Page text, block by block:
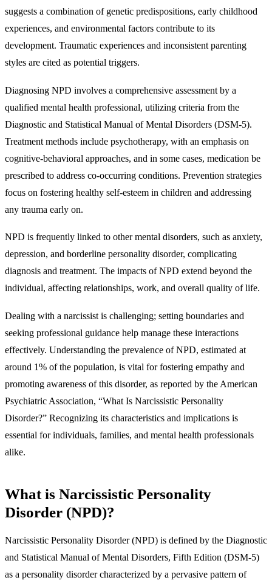
suggests a combination of genetic predispositions, early childhood
experiences, and environmental factors contribute to its
development. Traumatic experiences and inconsistent parenting
styles are cited as potential triggers.
Diagnosing NPD involves a comprehensive assessment by a
qualified mental health professional, utilizing criteria from the
Diagnostic and Statistical Manual of Mental Disorders (DSM-5).
Treatment methods include psychotherapy, with an emphasis on
cognitive-behavioral approaches, and in some cases, medication be
prescribed to address co-occurring conditions. Prevention strategies
focus on fostering healthy self-esteem in children and addressing
any trauma early on.
NPD is frequently linked to other mental disorders, such as anxiety,
depression, and borderline personality disorder, complicating
diagnosis and treatment. The impacts of NPD extend beyond the
individual, affecting relationships, work, and overall quality of life.
Dealing with a narcissist is challenging; setting boundaries and
seeking professional guidance help manage these interactions
effectively. Understanding the prevalence of NPD, estimated at
around 1% of the population, is vital for fostering empathy and
promoting awareness of this disorder, as reported by the American
Psychiatric Association, “What Is Narcissistic Personality
Disorder?” Recognizing its characteristics and implications is
essential for individuals, families, and mental health professionals
alike.
What is Narcissistic Personality
Disorder (NPD)?
Narcissistic Personality Disorder (NPD) is defined by the Diagnostic
and Statistical Manual of Mental Disorders, Fifth Edition (DSM-5)
as a personality disorder characterized by a pervasive pattern of